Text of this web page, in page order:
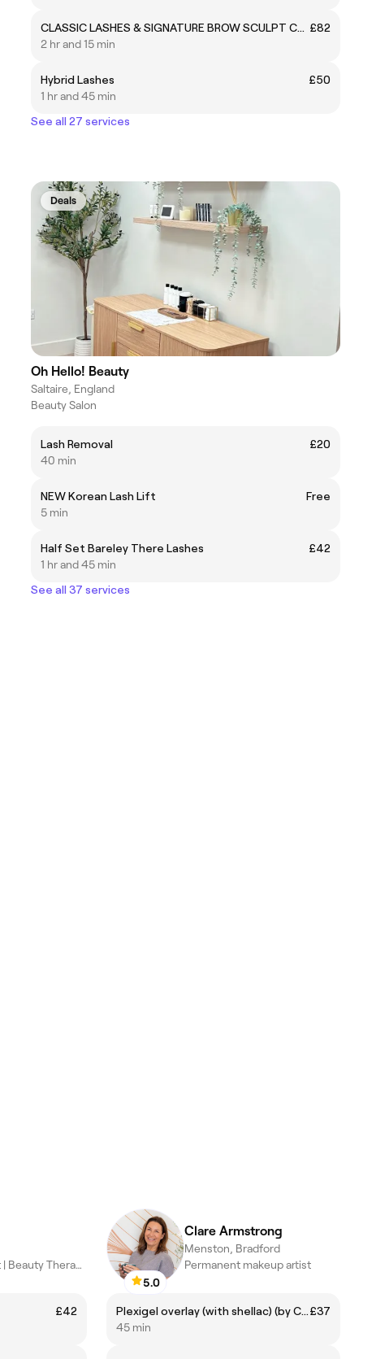
CLASSIC LASHES & SIGNATURE BROW SCULPT COMBO £82
2 hr and 15 min
Hybrid Lashes
£50
1 hr and 45 min
See all 27 services
Deals
Oh Hello! Beauty
Saltaire, England
Beauty Salon
Lash Removal
£20
40 min
NEW Korean Lash Lift
Free
5 min
Half Set Bareley There Lashes
£42
1 hr and 45 min
See all 37 services
Makeup Artist | Beauty Therapist
£42
5.0
Clare Armstrong
Menston, Bradford
Permanent makeup artist
Plexigel overlay (with shellac) (by Clare)£37
45 min